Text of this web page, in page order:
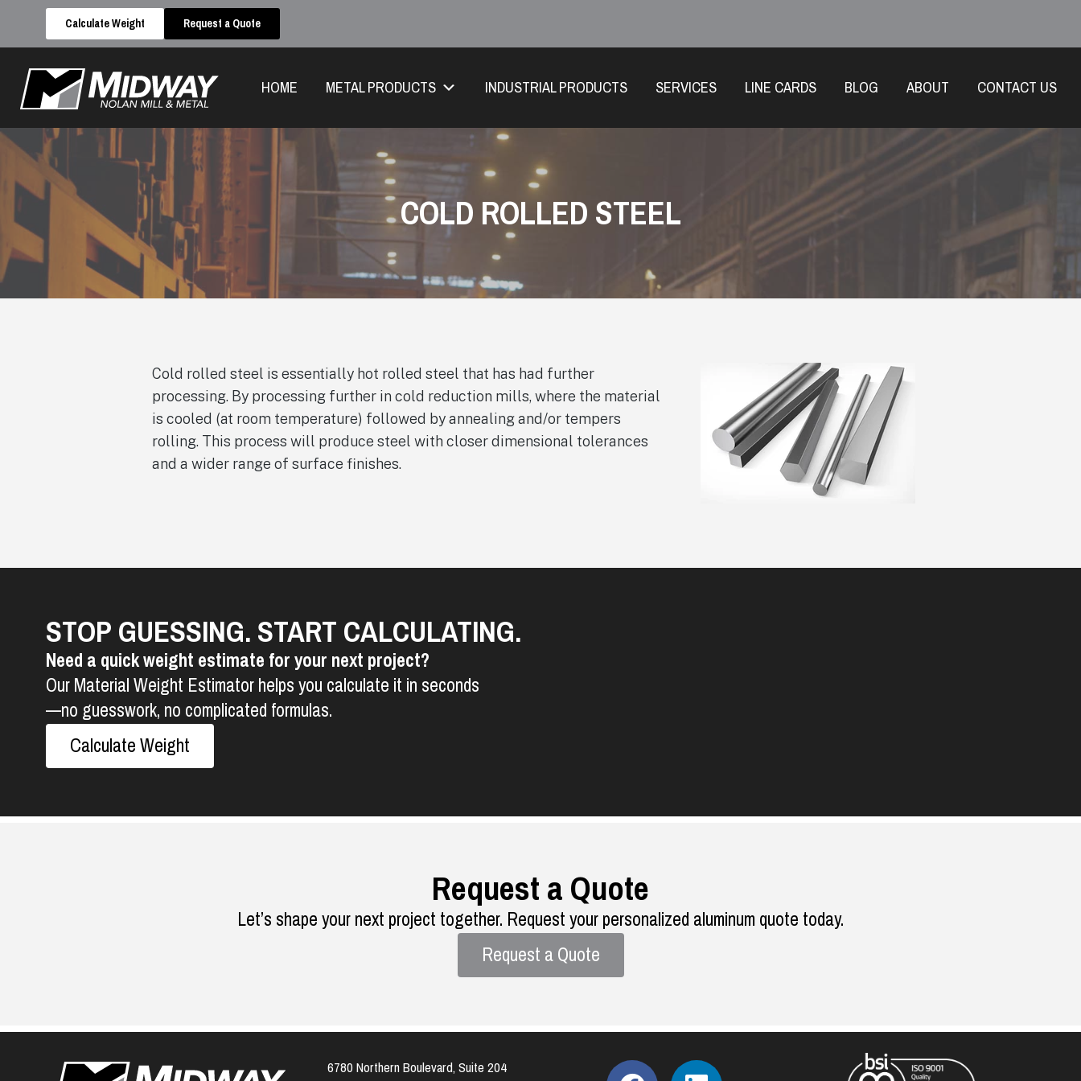
Calculate Weight Request a Quote
HOME METAL PRODUCTS INDUSTRIAL PRODUCTS SERVICES LINE CARDS BLOG ABOUT CONTACT US
COLD ROLLED STEEL
Cold rolled steel is essentially hot rolled steel that has had further
processing. By processing further in cold reduction mills, where the material
is cooled (at room temperature) followed by annealing and/or tempers
rolling. This process will produce steel with closer dimensional tolerances
and a wider range of surface finishes.
STOP GUESSING. START CALCULATING.
Need a quick weight estimate for your next project?
Our Material Weight Estimator helps you calculate it in seconds
—no guesswork, no complicated formulas.
Calculate Weight
Request a Quote
Let’s shape your next project together. Request your personalized aluminum quote today.
Request a Quote
6780 Northern Boulevard, Suite 204